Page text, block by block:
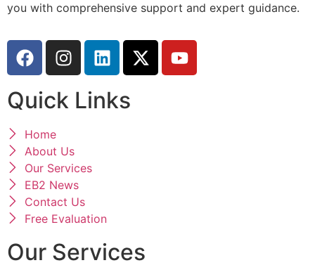
you with comprehensive support and expert guidance.
Quick Links
Home
About Us
Our Services
EB2 News
Contact Us
Free Evaluation
Our Services